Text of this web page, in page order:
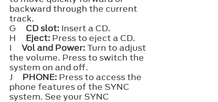
backward through the current
track.
G
CD slot: Insert a CD.
H
Eject: Press to eject a CD.
I
Vol and Power:Turn to adjust
the volume. Press to switch the
system on and off.
J
PHONE: Press to access the
phone features of the SYNC
system. See your SYNC